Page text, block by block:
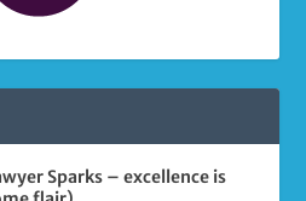
Sparks – excellence is